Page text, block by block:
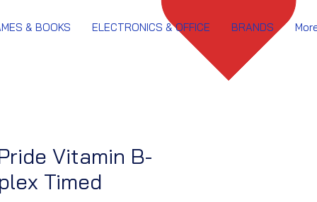
& BOOKS ELECTRONICS & OFFICE BRANDS
Vitamin B-
Timed